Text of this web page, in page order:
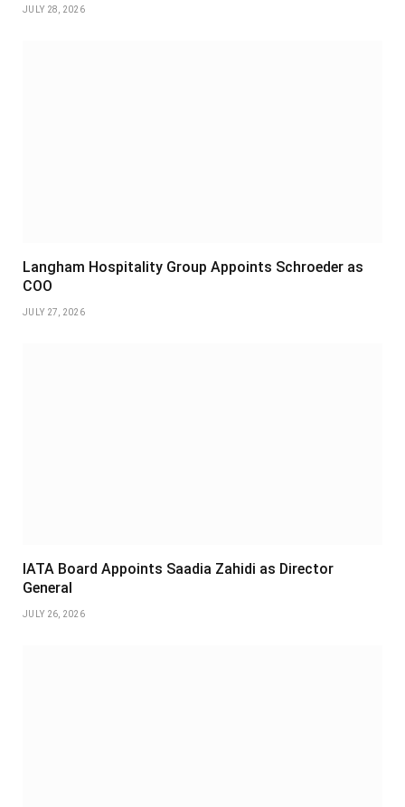
JULY 28, 2026
Langham Hospitality Group Appoints Schroeder as
COO
JULY 27, 2026
IATA Board Appoints Saadia Zahidi as Director
General
JULY 26, 2026